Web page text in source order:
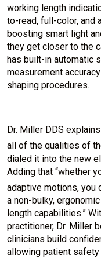
working length
to-read, full-color, and
boosting smart light
they get closer to the
has built-in automatic
measurement
shaping procedures.
Dr. Miller DDS
all of the qualities of
dialed it into the new
Adding that “whether
adaptive motions, you
a non-bulky,
length capabilities.”
practitioner, Dr. Miller
clinicians build
allowing patient